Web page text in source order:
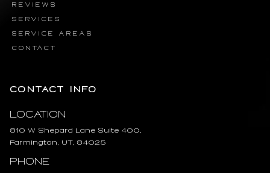
REVIEWS
SERVICES
SERVICE AREAS
CONTACT
CONTACT INFO
Location
810 W Shepard Lane Suite 400,
Farmington, UT, 84025
Phone